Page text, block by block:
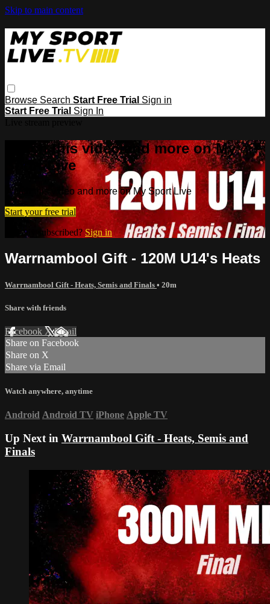
Skip to main content
Browse Search Start Free Trial Sign in
Start Free Trial Sign In
Watch this video and more on My
Sport Live
Watch this video and more on My Sport Live
Start your free trial
Already subscribed? Sign in
Warrnambool Gift - 120M U14's Heats
Warrnambool Gift - Heats, Semis and Finals • 20m
Share with friends
Facebook XEmail
Share on Facebook
Share on X
Share via Email
Watch anywhere, anytime
Android Android TV iPhone Apple TV
Up Next in Warrnambool Gift - Heats, Semis and
Finals